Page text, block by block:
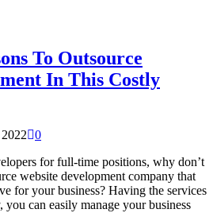
To Outsource
In This Costly
0
for full-time positions, why don’t
website development company that
for your business? Having the services
can easily manage your business